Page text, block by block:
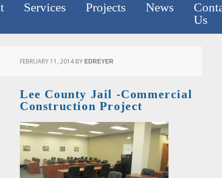
Services Projects News
Us
FEBRUARY 11, 2014BY EDREYER
Lee County Jail -Commercial
Construction Project